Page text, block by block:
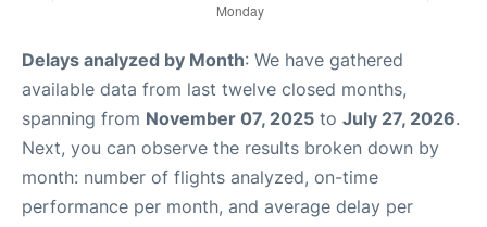
Delays analyzed by Month: We have gathered
available data from last twelve closed months,
spanning from November 07, 2025 to July 27, 2026.
Next, you can observe the results broken down by
month: number of flights analyzed, on-time
performance per month, and average delay per